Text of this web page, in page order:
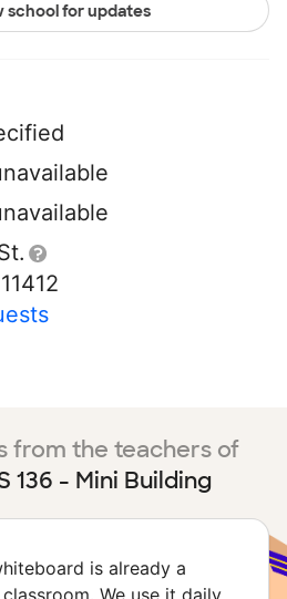
school for updates
from the teachers of
136 - Mini Building
is already a
We use it daily